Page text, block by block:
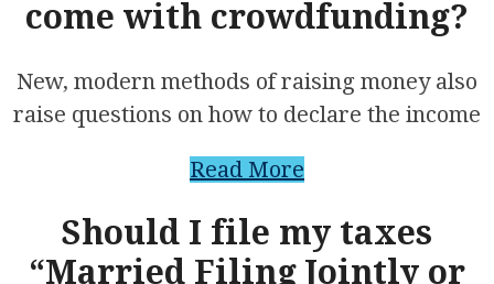
come with crowdfunding?
New, modern methods of raising money also
raise questions on how to declare the income
Read More
Should I file my taxes
“Married Filing Jointly or